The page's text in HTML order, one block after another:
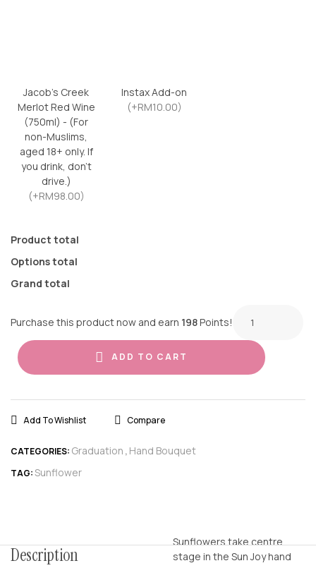
Jacob’s Creek
Merlot Red Wine
(750ml) - (For
non-Muslims,
aged 18+ only. If
you drink, don’t
drive.)
(+RM98.00)
Instax Add-on
(+RM10.00)
Product total
Options total
Grand total
Purchase this product now and earn 198Points!
ADD TO CART
Add To Wishlist Compare
CATEGORIES: Graduation , Hand Bouquet
TAG:Sunflower
Description
Sunflowers take centre
stage in the Sun Joy hand